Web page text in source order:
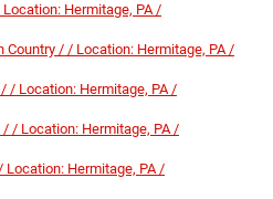
Hermitage, PA /
Country / / Location: Hermitage, PA /
/ Location: Hermitage, PA /
/ Location: Hermitage, PA /
Location: Hermitage, PA /